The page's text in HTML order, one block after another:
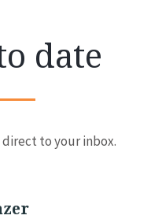
date
direct to your inbox.